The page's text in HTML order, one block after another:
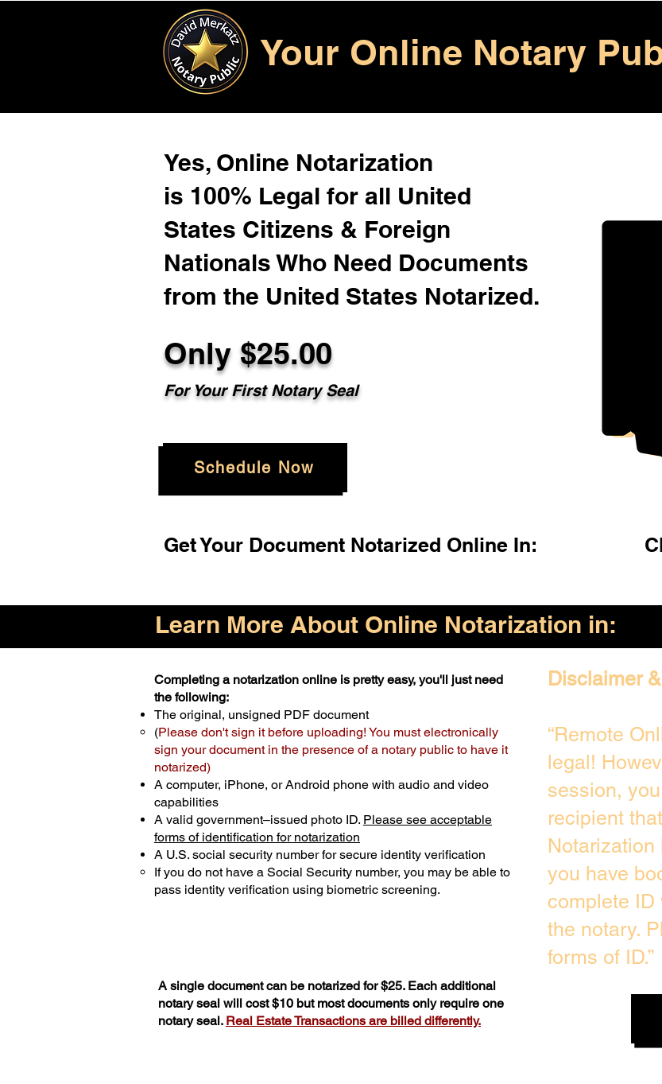
Your Online Notary
Yes, Online Notarization
is 100% Legal for all United
States Citizens & Foreign
Nationals Who Need Documents
from the United States Notarized.
Only $25.00
For Your First Notary Seal
Schedule Now
Get Your Document Notarized Online In:
Learn More About Online Notarization in:
Completing a notarization online is pretty easy, you'll just need
the following:
The original, unsigned PDF document
(Please don't sign it before uploading! You must electronically
sign your document in the presence of a notary public to have it
notarized)
A computer, iPhone, or Android phone with audio and video
capabilities
A valid government–issued photo ID. Please see acceptable
forms of identification for notarization
A U.S. social security number for secure identity verification
If you do not have a Social Security number, you may be able to
pass identity verification using biometric screening. ​
A single document can be notarized for $25. Each additional
notary seal will cost $10 but most documents only require one
notary seal. Real Estate Transactions are billed differently.
Disclaimer
“Remote
legal!
session,
recipient
you have
complete ID
the notary.
forms of ID.”